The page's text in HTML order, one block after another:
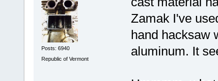
Posts: 6940
Republic of Vermont
Zamak I've
hand hacksaw
aluminum. It